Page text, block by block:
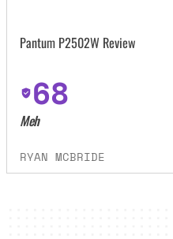
Pantum P2502W Review
68
Meh
RYAN MCBRIDE